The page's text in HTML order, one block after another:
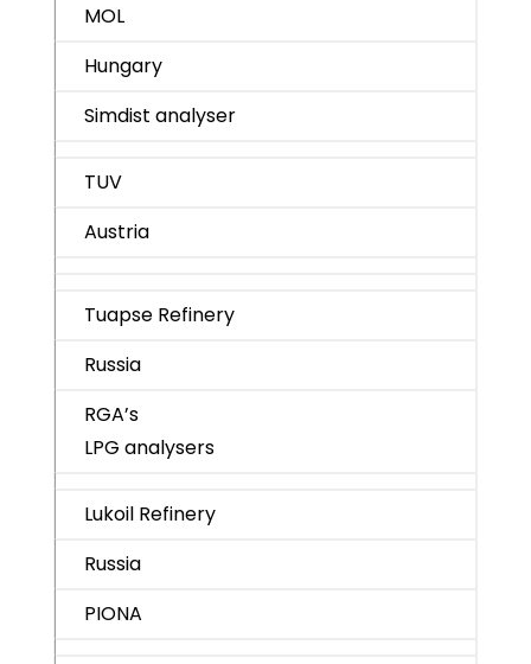
MOL
Hungary
Simdist analyser
TUV
Austria
Tuapse Refinery
Russia
RGA’s
LPG analysers
Lukoil Refinery
Russia
PIONA